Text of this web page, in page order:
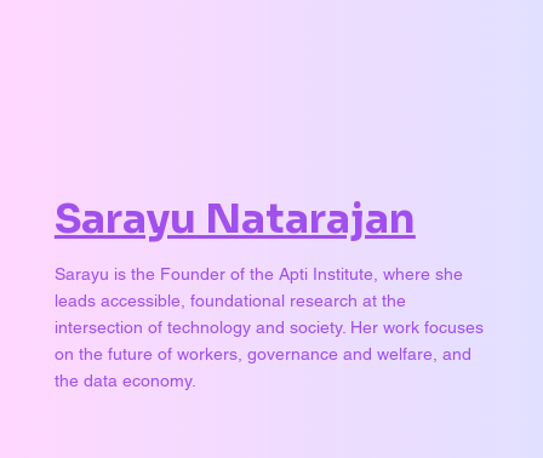
Sarayu Natarajan
Sarayu is the Founder of the Apti Institute, where she
leads accessible, foundational research at the
intersection of technology and society. Her work focuses
on the future of workers, governance and welfare, and
the data economy.